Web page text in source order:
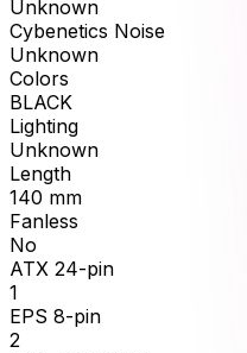
Unknown
Cybenetics Noise
Unknown
Colors
BLACK
Lighting
Unknown
Length
140 mm
Fanless
No
ATX 24-pin
1
EPS 8-pin
2